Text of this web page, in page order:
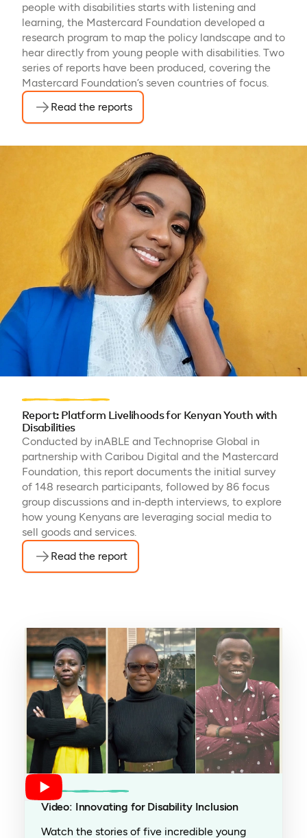
people with disabilities starts with listening and
learning, the Mastercard Foundation developed a
research program to map the policy landscape and to
hear directly from young people with disabilities. Two
series of reports have been produced, covering the
Mastercard Foundation’s seven countries of focus.
Read the reports
Report: Platform Livelihoods for Kenyan Youth with
Disabilities
Conducted by inABLE and Technoprise Global in
partnership with Caribou Digital and the Mastercard
Foundation, this report documents the initial survey
of 148 research participants, followed by 86 focus
group discussions and in‑depth interviews, to explore
how young Kenyans are leveraging social media to
sell goods and services.
Read the report
Video: Innovating for Disability Inclusion
Watch the stories of five incredible young